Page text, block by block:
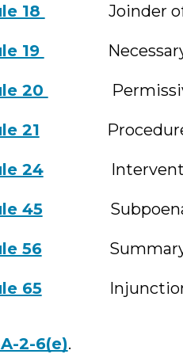
18 Joinder of
19 Necessary
20 Permissive
21 Procedure
24
45
56Summary
65
2-6(e).